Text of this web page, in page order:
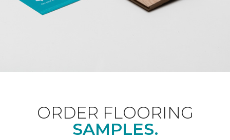
ORDER FLOORING
SAMPLES.